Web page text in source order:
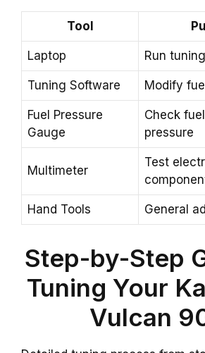
Tool
Laptop Run
Tuning Software Modify
Fuel Pressure
Gauge
Check
pressure
Multimeter
Test
Hand Tools General
Step-by-Step
Tuning Your
Vulcan